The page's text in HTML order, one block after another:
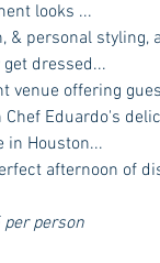
looks ...
& personal
dressed...
venue offering
Eduardo's
in Houston...
afternoon of
person